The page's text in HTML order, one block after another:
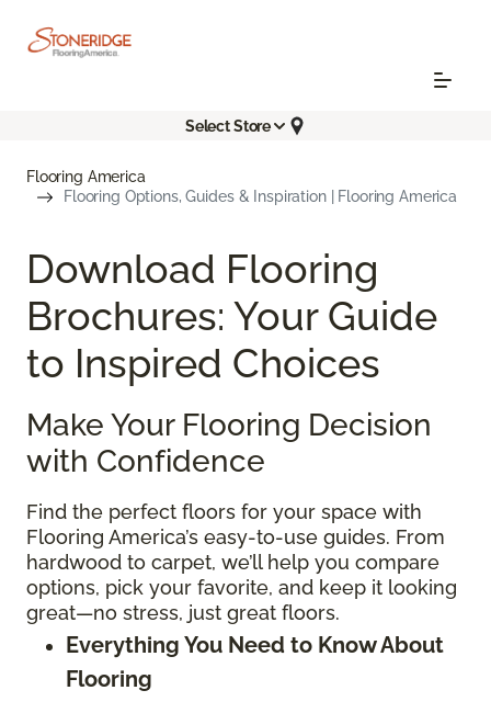
Select Store
Flooring America
Flooring Options, Guides & Inspiration | Flooring America
Download Flooring
Brochures: Your Guide
to Inspired Choices
Make Your Flooring Decision
with Confidence
Find the perfect floors for your space with
Flooring America’s easy-to-use guides. From
hardwood to carpet, we’ll help you compare
options, pick your favorite, and keep it looking
great—no stress, just great floors.
Everything You Need to Know About
Flooring